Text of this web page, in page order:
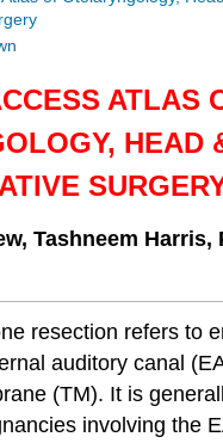
ATLAS
HEAD
Tashneem Harris,
resection refers to
auditory canal
(TM). It is
involving the